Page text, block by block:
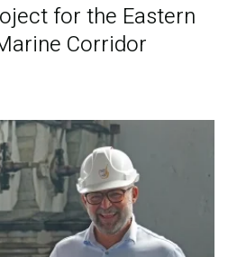
for the Eastern
Corridor